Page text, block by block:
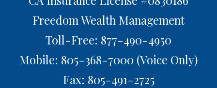
Freedom Wealth Management
Toll-Free: 877-490-4950
Mobile: 805-368-7000 (Voice Only)
Fax: 805-491-2725